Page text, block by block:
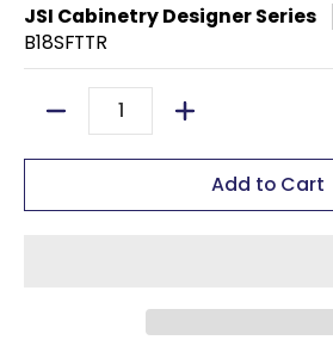
JSI Cabinetry Designer Series
B18SFTTR
Quantity
Add to Cart